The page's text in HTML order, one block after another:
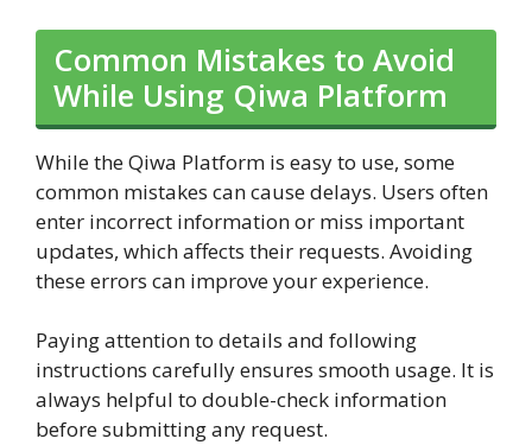
Common Mistakes to Avoid
While Using Qiwa Platform
While the Qiwa Platform is easy to use, some
common mistakes can cause delays. Users often
enter incorrect information or miss important
updates, which affects their requests. Avoiding
these errors can improve your experience.
Paying attention to details and following
instructions carefully ensures smooth usage. It is
always helpful to double-check information
before submitting any request.